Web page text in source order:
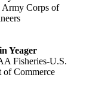
Army Corps of
Yeager
Fisheries-U.S.
of Commerce